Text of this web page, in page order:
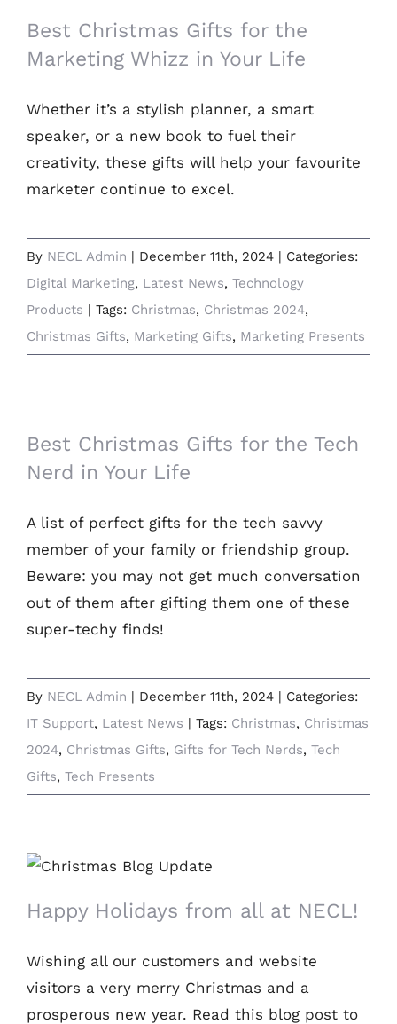
Best Christmas Gifts for the
Marketing Whizz in Your Life
Whether it’s a stylish planner, a smart
speaker, or a new book to fuel their
creativity, these gifts will help your favourite
marketer continue to excel.
By NECL Admin | December 11th, 2024 | Categories:
Digital Marketing, Latest News, Technology
Products | Tags: Christmas, Christmas 2024,
Christmas Gifts, Marketing Gifts, Marketing Presents
Best Christmas Gifts for the Tech
Nerd in Your Life
A list of perfect gifts for the tech savvy
member of your family or friendship group.
Beware: you may not get much conversation
out of them after gifting them one of these
super-techy finds!
By NECL Admin | December 11th, 2024 | Categories:
IT Support, Latest News | Tags: Christmas, Christmas
2024, Christmas Gifts, Gifts for Tech Nerds, Tech
Gifts, Tech Presents
Happy Holidays from all at NECL!
Happy Holidays from all at NECL!
Wishing all our customers and website
visitors a very merry Christmas and a
prosperous new year. Read this blog post to